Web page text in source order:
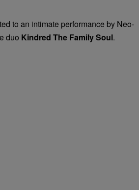
to an intimate performance by Neo-
duo Kindred The Family Soul.